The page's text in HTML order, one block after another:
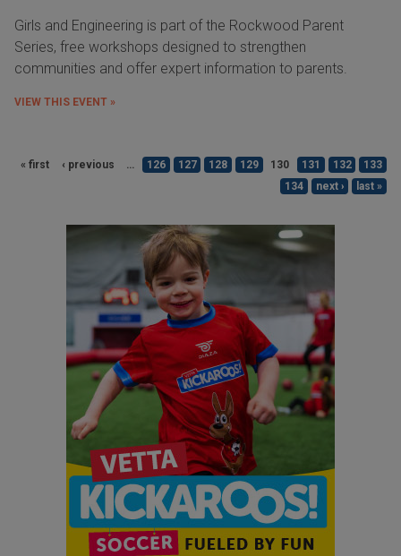
Girls and Engineering is part of the Rockwood Parent
Series, free workshops designed to strengthen
communities and offer expert information to parents.
VIEW THIS EVENT »
« first ‹ previous … 126 127 128 129 130 131 132
133
134
next › last »